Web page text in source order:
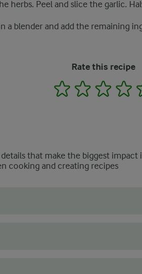
herbs. Peel and slice the garlic.
a blender and add the remaining
Rate this recipe
1 2 3 4
that make the biggest
cooking and creating recipes